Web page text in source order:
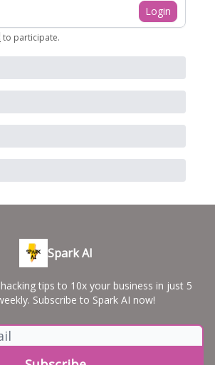
Login
to participate.
Spark AI
tips to 10x your business in just 5
Subscribe to Spark AI now!